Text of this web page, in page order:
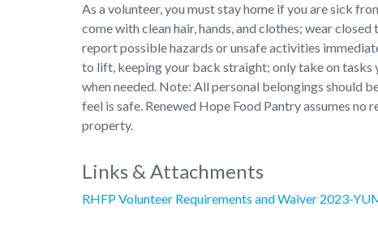
As a volunteer, you must stay home if you are sick
come with clean hair, hands, and clothes; wear
report possible hazards or unsafe activities
to lift, keeping your back straight; only take on tasks
when needed. Note: All personal belongings should
feel is safe. Renewed Hope Food Pantry assumes
property.
Links & Attachments
RHFP Volunteer Requirements and Waiver 2023-